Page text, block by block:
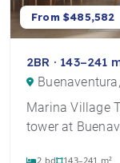
From $485,582
2BR · 143–241
Marina Village
tower at
2 bd 143–241 m²